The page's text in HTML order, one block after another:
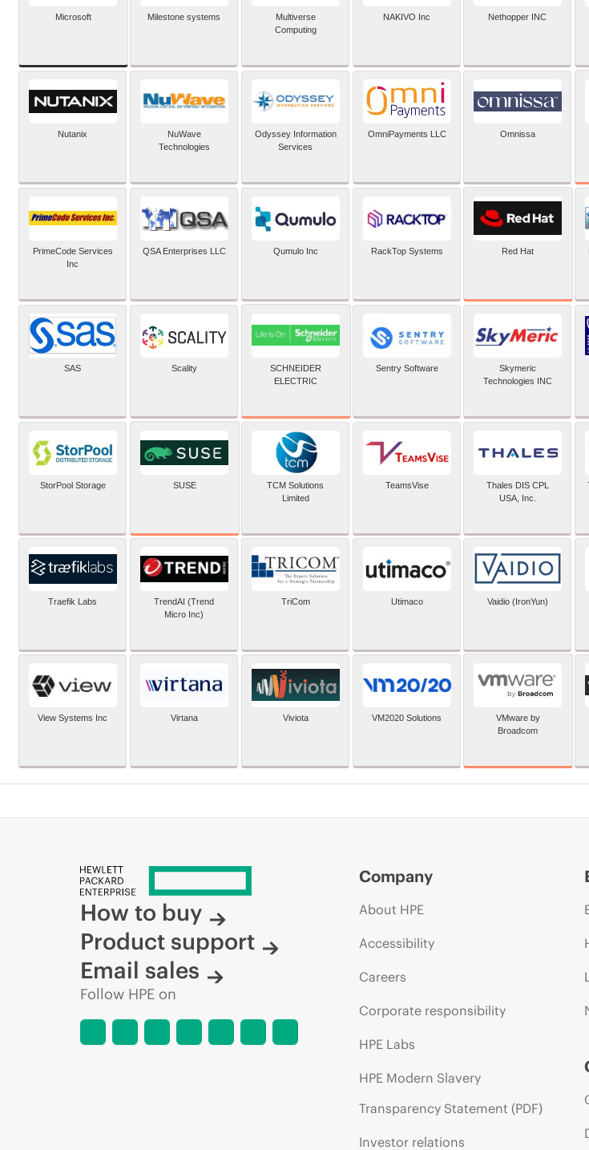
Microsoft Milestone systems
Multiverse
Computing
NAKIVO Inc Nethopper INC
Nutanix
NuWave
Technologies
Odyssey Information
Services
OmniPayments LLC Omnissa
PrimeCode Services
Inc
QSA Enterprises LLC Qumulo Inc RackTop Systems Red Hat
SAS Scality
SCHNEIDER
ELECTRIC
Sentry Software
Skymeric
Technologies INC
StorPool Storage SUSE
TCM Solutions
Limited
TeamsVise
Thales DIS CPL
USA, Inc.
Traefik Labs
TrendAI (Trend
Micro Inc)
TriCom Utimaco Vaidio (IronYun)
View Systems Inc Virtana Viviota VM2020 Solutions
VMware by
Broadcom
How to buy
Product support
Email sales
Follow HPE on
Company
About HPE
Accessibility
Careers
Corporate responsibility
HPE Labs
HPE Modern Slavery
Transparency Statement (PDF)
Investor relations